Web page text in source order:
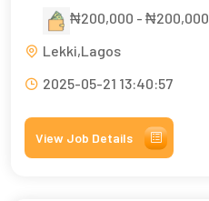
₦200,000 - ₦200,000
Lekki,Lagos
2025-05-21 13:40:57
View Job Details